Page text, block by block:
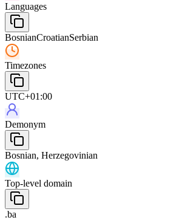
Languages
BosnianCroatianSerbian
Timezones
UTC+01:00
Demonym
Bosnian, Herzegovinian
Top-level domain
.ba